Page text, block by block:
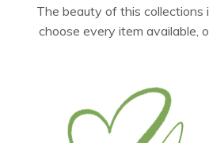
The beauty of this collections
choose every item available,